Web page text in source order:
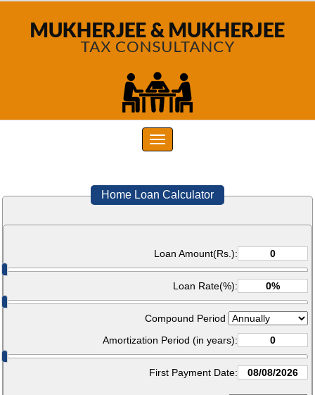
Toggle
navigation
Home Loan Calculator
Loan Amount(Rs.):
Loan Rate(%):
Compound Period
Amortization Period (in years):
First Payment Date: